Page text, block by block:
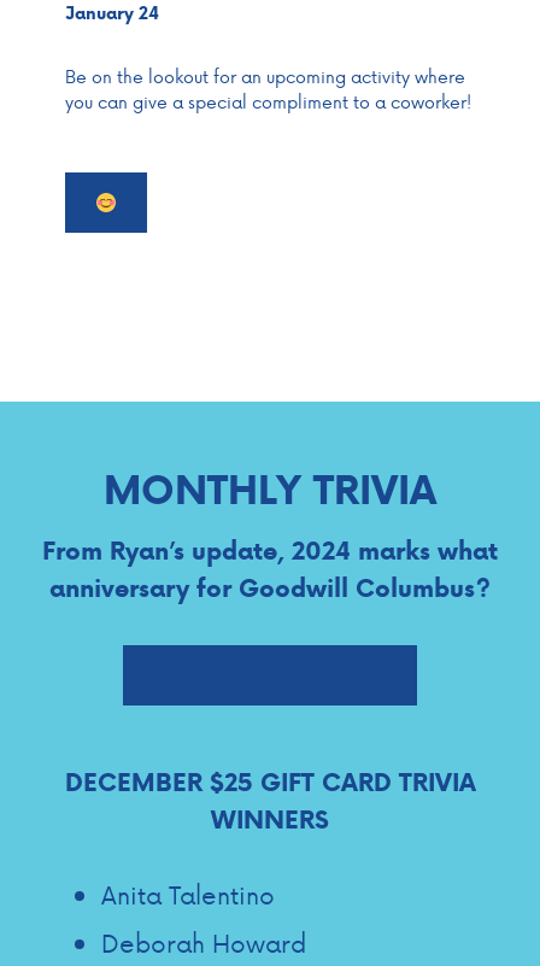
January 24
Be on the lookout for an upcoming activity where
you can give a special compliment to a coworker!
MONTHLY TRIVIA
From Ryan’s update, 2024 marks what
anniversary for Goodwill Columbus?
DECEMBER $25 GIFT CARD TRIVIA
WINNERS
Anita Talentino
Deborah Howard